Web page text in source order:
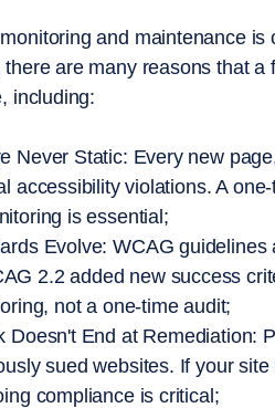
and maintenance is
are many reasons that
including:
Never Static: Every new
accessibility violations. A
is essential;
Evolve: WCAG
2.2 added new success
not a one-time audit;
Doesn't End at Remediation:
sued websites. If your
compliance is critical;